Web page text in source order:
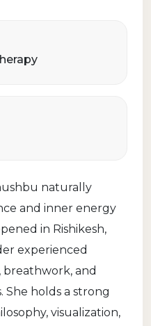
naturally
and inner energy
in Rishikesh,
experienced
and
She holds a strong
visualization,